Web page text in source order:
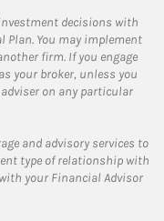
decisions with
You may implement
firm. If you engage
your broker, unless you
on any particular
and advisory services to
type of relationship with
your Financial Advisor